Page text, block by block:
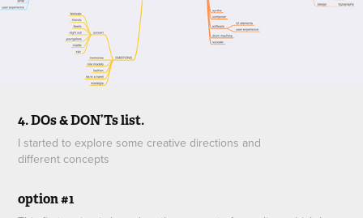
4. DOs & DON’Ts list.
I started to explore some creative directions and
different concepts
option #1